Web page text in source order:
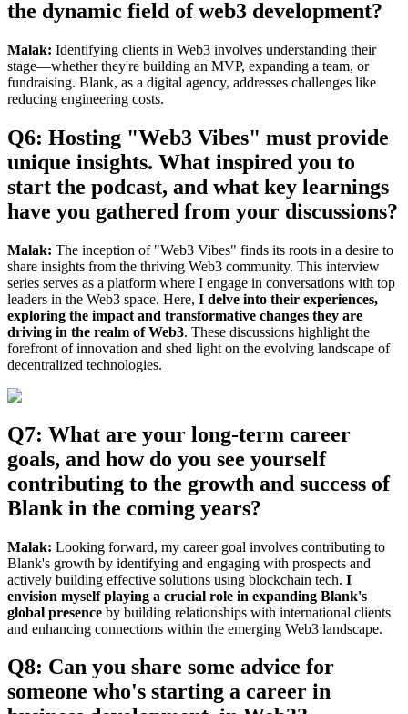
the dynamic field of web3 development?
Malak: Identifying clients in Web3 involves understanding their
stage—whether they're building an MVP, expanding a team, or
fundraising. Blank, as a digital agency, addresses challenges like
reducing engineering costs.
Q6: Hosting "Web3 Vibes" must provide
unique insights. What inspired you to
start the podcast, and what key learnings
have you gathered from your discussions?
Malak: The inception of "Web3 Vibes" finds its roots in a desire to
share insights from the thriving Web3 community. This interview
series serves as a platform where I engage in conversations with top
leaders in the Web3 space. Here, I delve into their experiences,
exploring the impact and transformative changes they are
driving in the realm of Web3. These discussions highlight the
forefront of innovation and shed light on the evolving landscape of
decentralized technologies.
Q7: What are your long-term career
goals, and how do you see yourself
contributing to the growth and success of
Blank in the coming years?
Malak: Looking forward, my career goal involves contributing to
Blank's growth by identifying and engaging with prospects and
actively building effective solutions using blockchain tech. I
envision myself playing a crucial role in expanding Blank's
global presence by building relationships with international clients
and enhancing connections within the emerging Web3 landscape.
Q8: Can you share some advice for
someone who's starting a career in